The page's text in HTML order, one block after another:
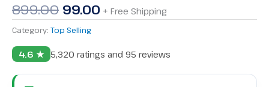
899.00 99.00 + Free Shipping
Category: Top Selling
4.6 ★ 5,320 ratings and 95 reviews